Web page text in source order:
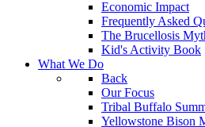
Economic Impact
Frequently Asked
The Brucellosis
Kid's Activity Book
What We Do
Back
Our Focus
Tribal Buffalo
Yellowstone Bison